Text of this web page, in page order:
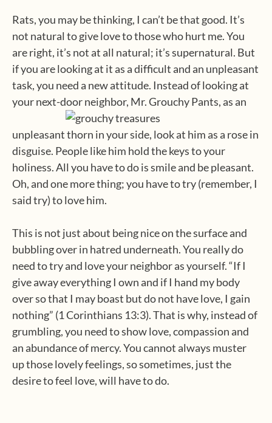
Rats, you may be thinking, I can’t be that good. It’s
not natural to give love to those who hurt me. You
are right, it’s not at all natural; it’s supernatural. But
if you are looking at it as a difficult and an unpleasant
task, you need a new attitude. Instead of looking at
your next-door neighbor, Mr. Grouchy Pants, as an
unpleasant thorn in your side, look at him as a rose in
disguise. People like him hold the keys to your
holiness. All you have to do is smile and be pleasant.
Oh, and one more thing; you have to try (remember, I
said try) to love him.
This is not just about being nice on the surface and
bubbling over in hatred underneath. You really do
need to try and love your neighbor as yourself. “If I
give away everything I own and if I hand my body
over so that I may boast but do not have love, I gain
nothing” (1 Corinthians 13:3). That is why, instead of
grumbling, you need to show love, compassion and
an abundance of mercy. You cannot always muster
up those lovely feelings, so sometimes, just the
desire to feel love, will have to do.